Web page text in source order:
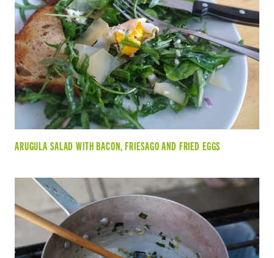
ARUGULA SALAD WITH BACON, FRIESAGO AND FRIED EGGS